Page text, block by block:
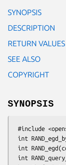
SYNOPSIS
DESCRIPTION
RETURN VALUES
SEE ALSO
COPYRIGHT
SYNOPSIS